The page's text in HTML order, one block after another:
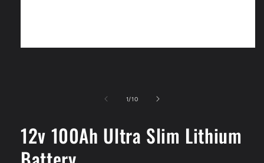
1/of
10
12v 100Ah Ultra Slim Lithium